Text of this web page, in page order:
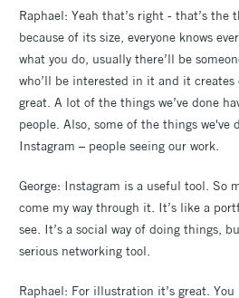
Raphael: Yeah that’s right - that’s the
because of its size, everyone knows
what you do, usually there’ll be
who’ll be interested in it and it
great. A lot of the things we’ve done
people. Also, some of the things we've
Instagram – people seeing our work.
George: Instagram is a useful tool. So
come my way through it. It’s like a
see. It’s a social way of doing things,
serious networking tool.
Raphael: For illustration it’s great. You